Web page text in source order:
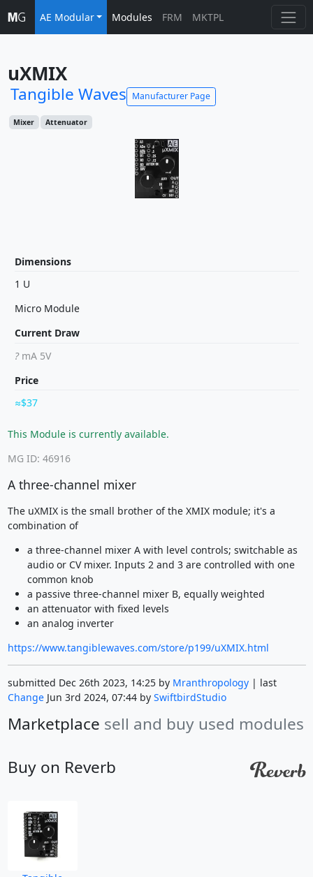
AE Modular Modules FRM MKTPL
uXMIX
Tangible Waves Manufacturer Page
Mixer Attenuator
Dimensions
1 U
Micro Module
Current Draw
?mA 5V
Price
$37
This Module is currently available.
MG ID: 46916
A three-channel mixer
The uXMIX is the small brother of the XMIX module; it's a
combination of
a three-channel mixer A with level controls; switchable as
audio or CV mixer. Inputs 2 and 3 are controlled with one
common knob
a passive three-channel mixer B, equally weighted
an attenuator with fixed levels
an analog inverter
https://www.tangiblewaves.com/store/p199/uXMIX.html
submitted Dec 26th 2023, 14:25 by Mranthropology| last
ChangeJun 3rd 2024, 07:44 by SwiftbirdStudio
Marketplace sell and buy used modules
Buy on Reverb